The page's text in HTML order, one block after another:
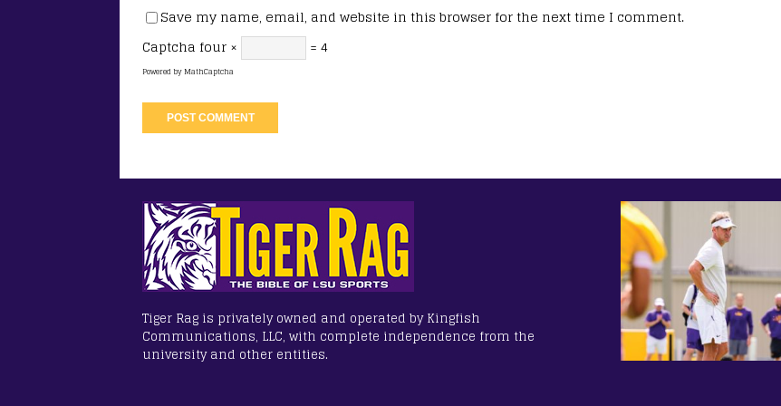
Save my name, email, and website in this browser for the next time I comment.
Captcha four × = 4
Powered byMathCaptcha
Tiger Rag is privately owned and operated by Kingfish
Communications, LLC, with complete independence from the
university and other entities.